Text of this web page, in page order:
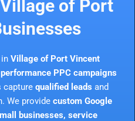
of Port
Village of Port Vincent
PPC campaigns
capture qualified leads and
We provide custom Google
businesses, service